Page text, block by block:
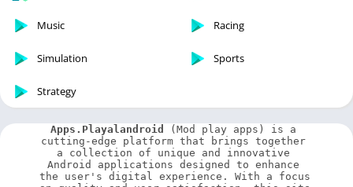
Music Racing
Simulation Sports
Strategy
Apps.Playalandroid
(Mod play apps) is a
cutting-edge platform that brings together
a collection of unique and innovative
Android applications designed to enhance
the user's digital experience. With a focus